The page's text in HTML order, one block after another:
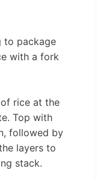
to package
with a fork
rice at the
Top with
followed by
layers to
stack.